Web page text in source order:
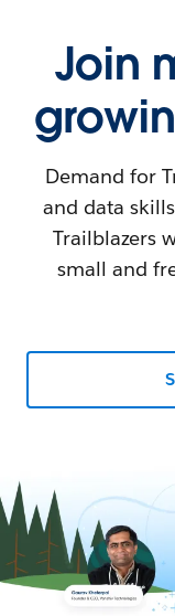
Join
Demand for
and data
Trailblazers
small and